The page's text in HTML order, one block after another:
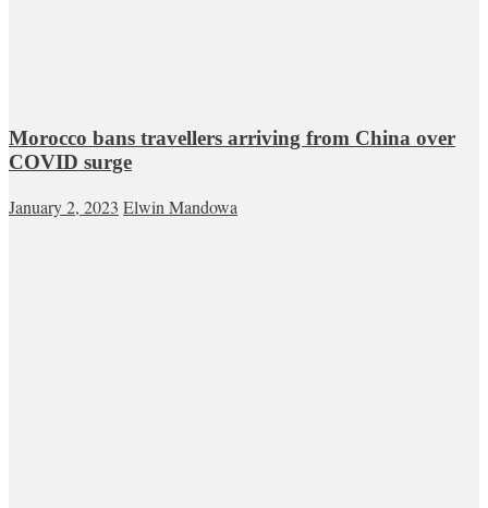
Morocco bans travellers arriving from China over
COVID surge
January 2, 2023 Elwin Mandowa